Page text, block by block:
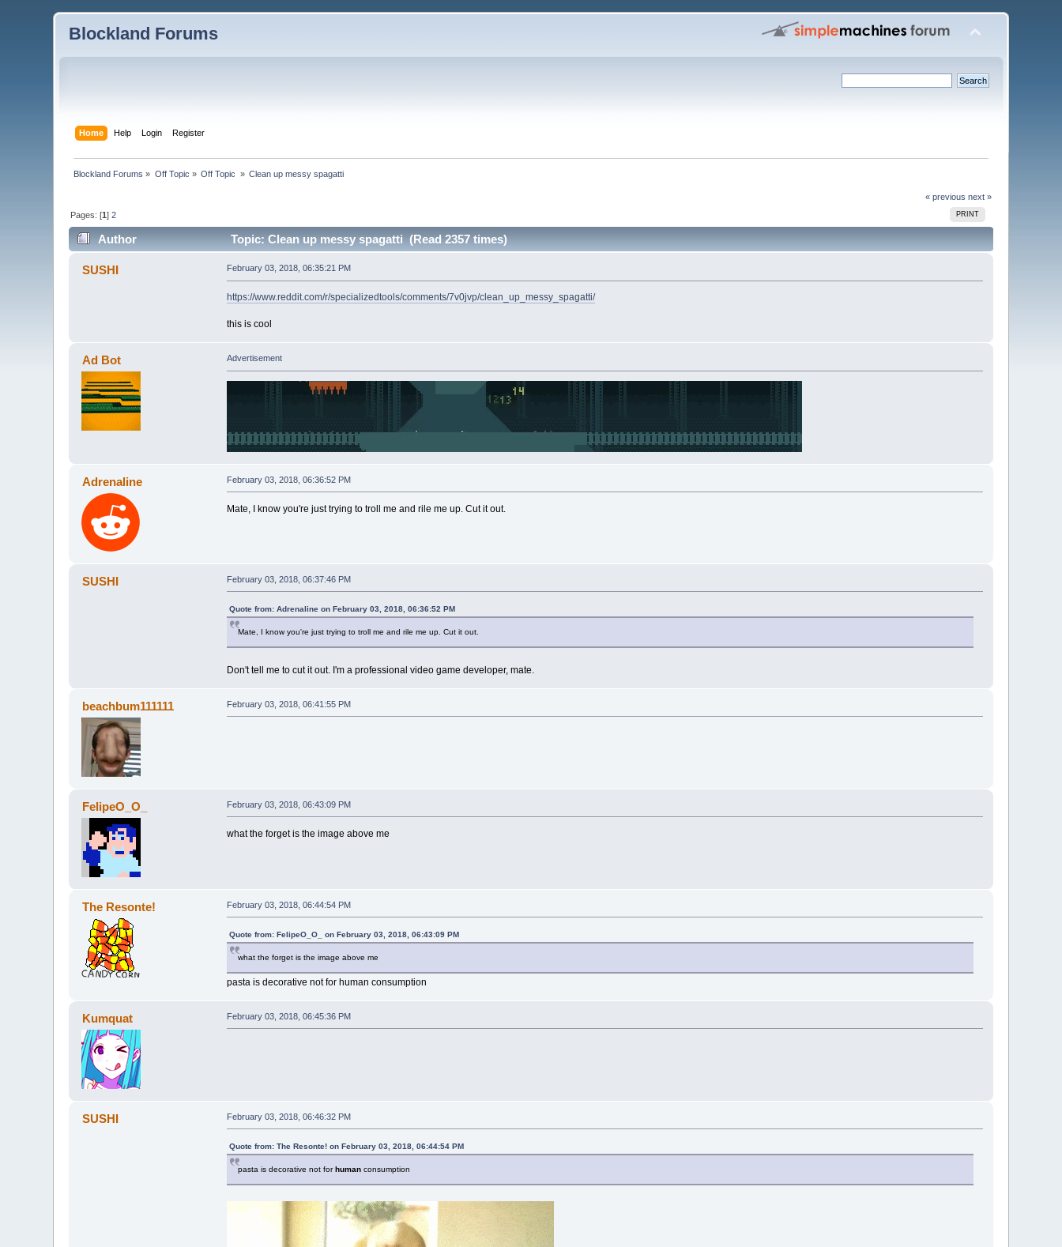
Blockland Forums
Home Help Login Register
Blockland Forums » Off Topic » Off Topic » Clean up messy spagatti
« previous next »
PRINT
Pages: [1]2
Author Topic: Clean up messy spagatti (Read 2357 times)
SUSHI February 03, 2018, 06:35:21 PM
https://www.reddit.com/r/specializedtools/comments/7v0jvp/clean_up_messy_spagatti/
this is cool
Ad Bot Advertisement
Adrenaline February 03, 2018, 06:36:52 PM
Mate, I know you're just trying to troll me and rile me up. Cut it out.
SUSHI February 03, 2018, 06:37:46 PM
Quote from: Adrenaline on February 03, 2018, 06:36:52 PM
Mate, I know you're just trying to troll me and rile me up. Cut it out.
Don't tell me to cut it out. I'm a professional video game developer, mate.
beachbum111111 February 03, 2018, 06:41:55 PM
FelipeO_O_ February 03, 2018, 06:43:09 PM
what the forget is the image above me
The Resonte! February 03, 2018, 06:44:54 PM
Quote from: FelipeO_O_ on February 03, 2018, 06:43:09 PM
what the forget is the image above me
pasta is decorative not for human consumption
Kumquat February 03, 2018, 06:45:36 PM
SUSHI February 03, 2018, 06:46:32 PM
Quote from: The Resonte! on February 03, 2018, 06:44:54 PM
pasta is decorative not forhumanconsumption